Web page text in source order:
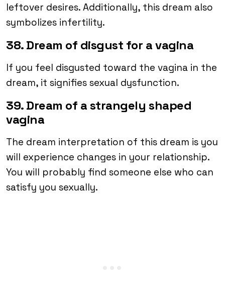
leftover desires. Additionally, this dream also
symbolizes infertility.
38. Dream of disgust for a vagina
If you feel disgusted toward the vagina in the
dream, it signifies sexual dysfunction.
39. Dream of a strangely shaped
vagina
The dream interpretation of this dream is you
will experience changes in your relationship.
You will probably find someone else who can
satisfy you sexually.